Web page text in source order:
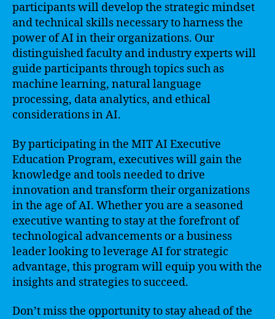
participants will develop the strategic mindset
and technical skills necessary to harness the
power of AI in their organizations. Our
distinguished faculty and industry experts will
guide participants through topics such as
machine learning, natural language
processing, data analytics, and ethical
considerations in AI.
By participating in the MIT AI Executive
Education Program, executives will gain the
knowledge and tools needed to drive
innovation and transform their organizations
in the age of AI. Whether you are a seasoned
executive wanting to stay at the forefront of
technological advancements or a business
leader looking to leverage AI for strategic
advantage, this program will equip you with the
insights and strategies to succeed.
Don’t miss the opportunity to stay ahead of the